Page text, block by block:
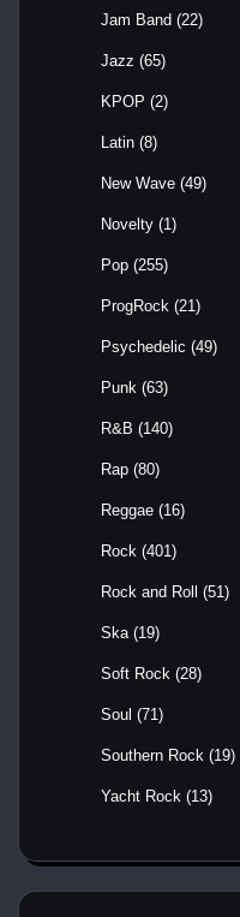
Jam Band (22)
Jazz (65)
KPOP (2)
Latin (8)
New Wave (49)
Novelty (1)
Pop (255)
ProgRock (21)
Psychedelic (49)
Punk (63)
R&B (140)
Rap (80)
Reggae (16)
Rock (401)
Rock and Roll (51)
Ska (19)
Soft Rock (28)
Soul (71)
Southern Rock (19)
Yacht Rock (13)